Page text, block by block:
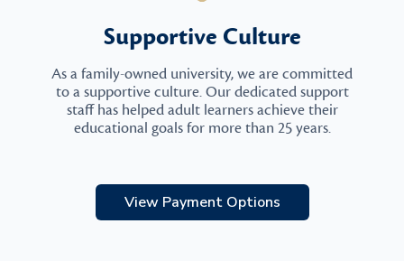
Supportive Culture
As a family-owned university, we are committed
to a supportive culture. Our dedicated support
staff has helped adult learners achieve their
educational goals for more than 25 years.
View Payment Options